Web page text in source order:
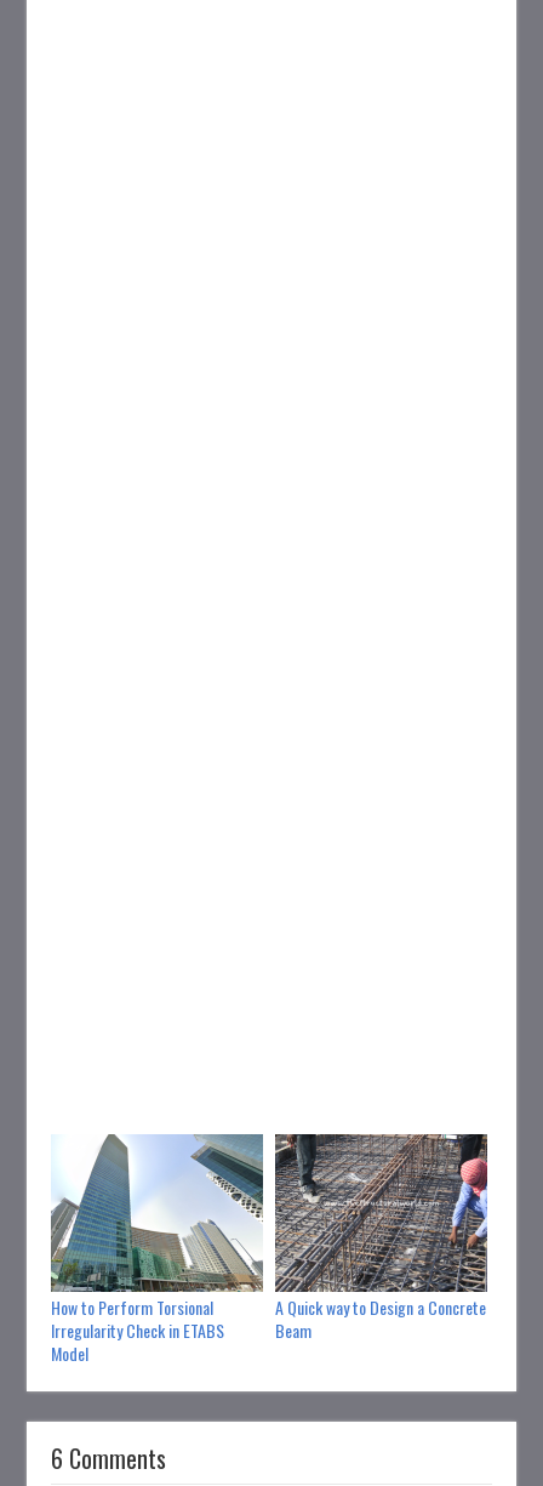
How to Perform Torsional
Irregularity Check in ETABS
Model
A Quick way to Design a Concrete
Beam
6 Comments